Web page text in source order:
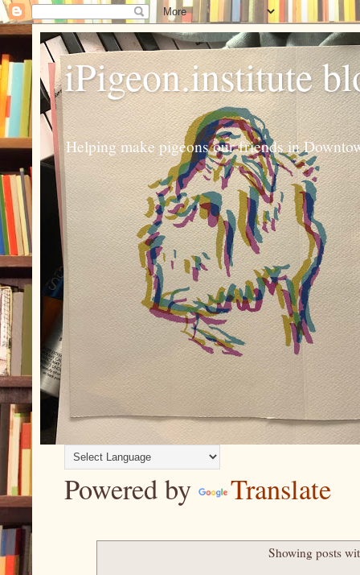
iPigeon.institute
Helping make pigeons our friends in
Powered by Translate
Showing posts